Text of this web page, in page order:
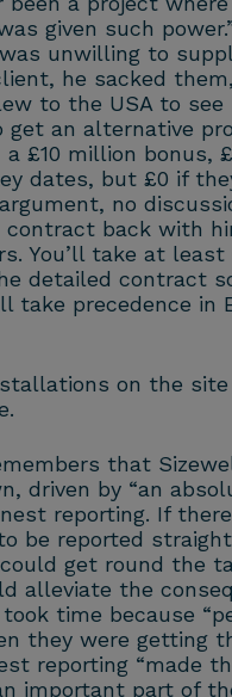
given such
unwilling to
he sacked
to the USA to see
get an alternative
£10 million bonus,
dates, but £0 if
no
contract back with
You’ll take at least
detailed contract
take precedence in
on the
that
driven by “an
reporting. If
be reported
get round the
alleviate the
time because
they were getting
reporting “made
important part of